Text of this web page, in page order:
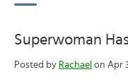
Superwoman
Posted by Rachael on Apr